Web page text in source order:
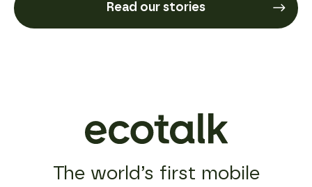
Read our stories
The world’s first mobile